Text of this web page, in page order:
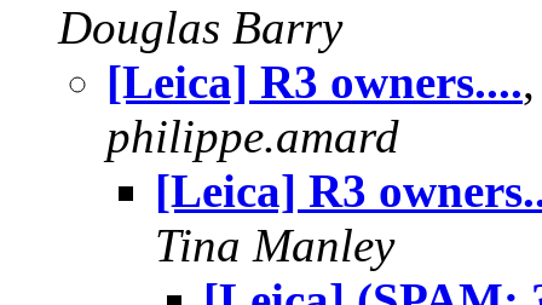
Douglas Barry
[Leica] R3 owners....
philippe.amard
[Leica] R3
Tina Manley